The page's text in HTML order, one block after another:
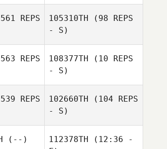
Trista Long
REPS
105310TH (98 REPS
- S)
REPS
108377TH (10 REPS
- S)
REPS
102660TH (104 REPS
- S)
(--) 112378TH (12:36 -